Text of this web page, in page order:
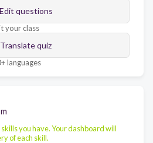
questions
your class
Translate quiz
languages
you have. Your dashboard will
of each skill.